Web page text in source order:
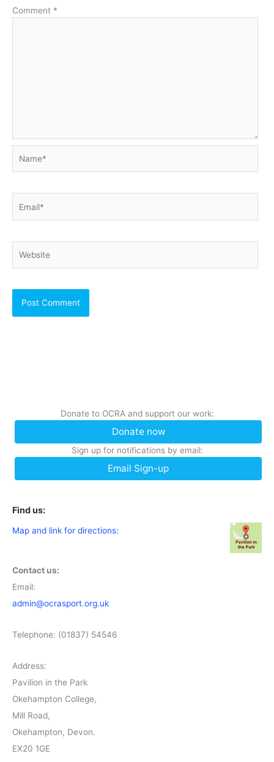
Comment *
Donate to OCRA and support our work:
Donate now
Sign up for notifications by email:
Email Sign-up
Find us:
Map and link for directions:
Contact us:
Email:
admin@ocrasport.org.uk
Telephone: (01837) 54546
Address:
Pavilion in the Park
Okehampton College,
Mill Road,
Okehampton, Devon.
EX20 1GE